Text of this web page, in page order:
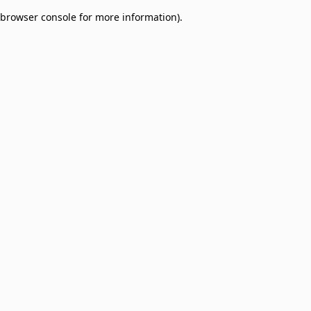
browser console for more information).